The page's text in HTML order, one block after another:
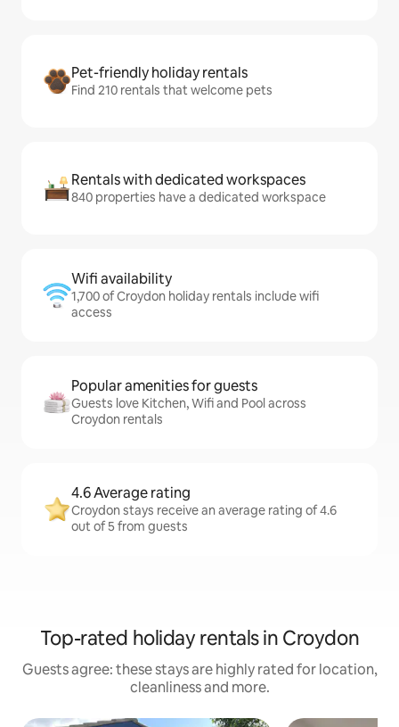
Pet-friendly holiday rentals
Find 210 rentals that welcome pets
Rentals with dedicated workspaces
840 properties have a dedicated workspace
Wifi availability
1,700 of Croydon holiday rentals include wifi
access
Popular amenities for guests
Guests love Kitchen, Wifi and Pool across
Croydon rentals
4.6 Average rating
Croydon stays receive an average rating of 4.6
out of 5 from guests
Top-rated holiday rentals in Croydon
Guests agree: these stays are highly rated for location,
cleanliness and more.